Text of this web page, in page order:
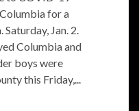
for a
Jan. 2.
Columbia and
boys were
this Friday,...